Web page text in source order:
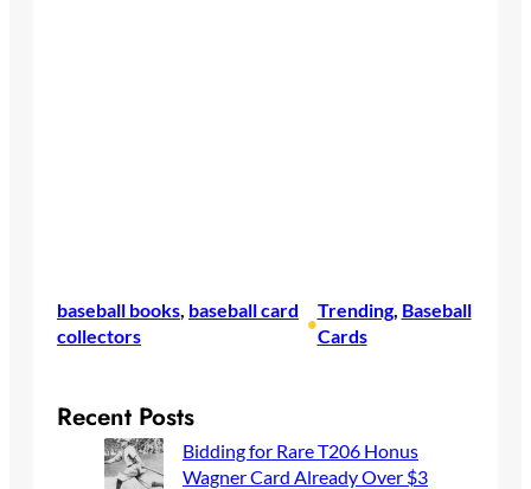
baseball books, baseball card
collectors
•
Trending, Baseball
Cards
Recent Posts
Bidding for Rare T206 Honus
Wagner Card Already Over $3